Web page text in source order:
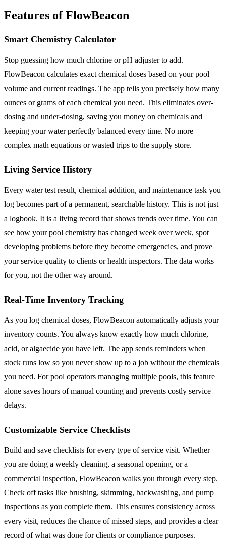
Features of FlowBeacon
Smart Chemistry Calculator
Stop guessing how much chlorine or pH adjuster to add.
FlowBeacon calculates exact chemical doses based on your pool
volume and current readings. The app tells you precisely how many
ounces or grams of each chemical you need. This eliminates over-
dosing and under-dosing, saving you money on chemicals and
keeping your water perfectly balanced every time. No more
complex math equations or wasted trips to the supply store.
Living Service History
Every water test result, chemical addition, and maintenance task you
log becomes part of a permanent, searchable history. This is not just
a logbook. It is a living record that shows trends over time. You can
see how your pool chemistry has changed week over week, spot
developing problems before they become emergencies, and prove
your service quality to clients or health inspectors. The data works
for you, not the other way around.
Real-Time Inventory Tracking
As you log chemical doses, FlowBeacon automatically adjusts your
inventory counts. You always know exactly how much chlorine,
acid, or algaecide you have left. The app sends reminders when
stock runs low so you never show up to a job without the chemicals
you need. For pool operators managing multiple pools, this feature
alone saves hours of manual counting and prevents costly service
delays.
Customizable Service Checklists
Build and save checklists for every type of service visit. Whether
you are doing a weekly cleaning, a seasonal opening, or a
commercial inspection, FlowBeacon walks you through every step.
Check off tasks like brushing, skimming, backwashing, and pump
inspections as you complete them. This ensures consistency across
every visit, reduces the chance of missed steps, and provides a clear
record of what was done for clients or compliance purposes.